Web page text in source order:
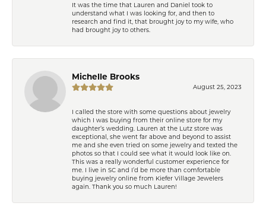
It was the time that Lauren and Daniel took to
understand what I was looking for, and then to
research and find it, that brought joy to my wife, who
had brought joy to others.
Michelle Brooks
August 25, 2023
I called the store with some questions about jewelry
which I was buying from their online store for my
daughter’s wedding. Lauren at the Lutz store was
exceptional, she went far above and beyond to assist
me and she even tried on some jewelry and texted the
photos so that I could see what it would look like on.
This was a really wonderful customer experience for
me. I live in SC and I’d be more than comfortable
buying jewelry online from Kiefer Village Jewelers
again. Thank you so much Lauren!